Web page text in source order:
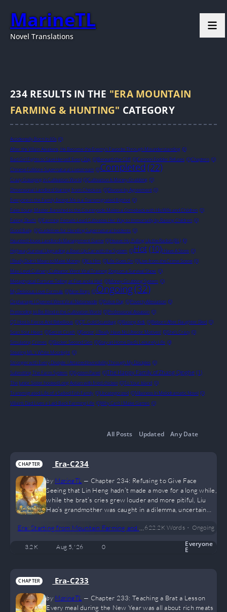
MarineTL
Novel Translations
234RESULTS IN THE "ERA MOUNTAIN
FARMING & HUNTING" CATEGORY
Accidentally Born In 60s (0)
After the Villain Awakens, He Become the Enemy’s Favorite Through Misunderstanding (0)
Bad Girl Fights to Save Herself Every Day (0)Beneath the Cliff (0)Cannon Fodder Refuses (0)Chapters (0)
Chinese Folklore Supernatural Livestream (0)Completed (22)
Crazy Gossiping In Cultivation World (0)Cultivation Is Money-Grabbing (0)
Dimensional Landlord Starting from Check-ins (0)Divorce by Agreement (0)
Everyone in the Family Except Me is a Transmigrated Bigshot (0)
Fake Young Master Banished to the Countryside Makes a Comeback with His Wife and Children (0)
Faking Death (0)Farming Female Lead Cultivates Her Way to Immortality by Raising Children (0)
Good Baby (0)Guidelines for Handling Supernatural Incidents (0)
Haunted House Landlord’s Management Game (0)Heave-Ho, Pulling Up the Radish (BL) (0)
Highway Survival Upgrading a Beat-Up Car with the System (0)Hot(10)I Have A Store (0)
I Really Didn't Mean to Make Money (0)It's Him (0)Life Goes On (0)Live from the Crime Scene (0)
Max-Level Culinary Cultivator Went Viral Training Dogs on a Survival Show (0)
Metaphysical Fortune-Telling at Five and a Half (0)Money-Grubbing System (0)
My Delicious Love Formula (0)Nine Rings (0)Ongoing(32)
Orphanage I Opened Went Viral Nationwide (0)Police Dog (0)Poverty Alleviation (0)
Pretending to Be Blind in the Cultivation World (0)Professional Assassin (0)
QT Host Is Fierce And Rebellious (0)QT_Cold Scumbag (0)Raising Kids (0)Reborn After Daughter Died (0)
Scan Your Heart (0)Secret Crush (0)Senior, I Really Have No Ulterior Motives! (0)She’s Crazy (0)
Simulating Crimes (0)Slacker Second Gen (0)Stay-at-Home Dad’s Leisurely Life (0)
Stealing ML's White Moonlight (0)
Stronger with Every Disciple: I Attained Invincibility Through My Disciples (0)
Submitting The Farm System (0)System Panel (0)The Happy Family of Zhang Qinghe (1)
The Junior Sister hooked Long Aotian with fried chicken (0)To Your Island (0)
Transmigrated Life of a Salted Fish Family (0)Uncategorized (0)Villainess In Melodramatic Novel (0)
Villain’s Dad Lives a Laid-Back Farming Life (0)Why Can’t I Make Games (0)
All Posts Updated Any Date
CHAPTER Era-C234
by MarineTL — Chapter 234: Refusing to Give Face
Seeing that Lin Heng hadn’t made a move for a long while,
while the brat’s cries grew louder and more pitiful, Liu
Hao’s grandmother was caught in a dilemma, uncertain
to your cousin yet?” She kicked the child on the backside
I really was wrong— wuwu!” Liu Hao sobbed and rubbed
Era: Starting from Mountain Farming and Hunting 622.2 K Words• Ongoing
3.2 K Aug 5, '26 0 Everyone
E
CHAPTER Era-C233
by MarineTL — Chapter 233: Teaching a Brat a Lesson
Every meal during the New Year was all about rich meats